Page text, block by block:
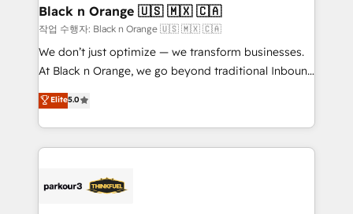
their unique business needs. We are thrilled to have
Blue Frog in the HubSpot ecosystem leading the
way for customers!" - Yamini Rangan, CEO of
HubSpot “Our experience with the team at Blue Frog
of experience and quality of skilled staff has earned
them a trusted reputation within the HubSpot
Program, HubSpot.
Black n Orange 🇺🇸 🇲🇽 🇨🇦
작업 수행자: Black n Orange 🇺🇸 🇲🇽 🇨🇦
We don’t just optimize — we transform businesses.
At Black n Orange, we go beyond traditional Inbound
Marketing with our exclusive methodologies:
BOOMS and BOOST. Together, they form a powerful
combination that has driven success for over 800
businesses worldwide. As Elite HubSpot Partners, we
strategies that integrate data-driven marketing,
Elite5.0